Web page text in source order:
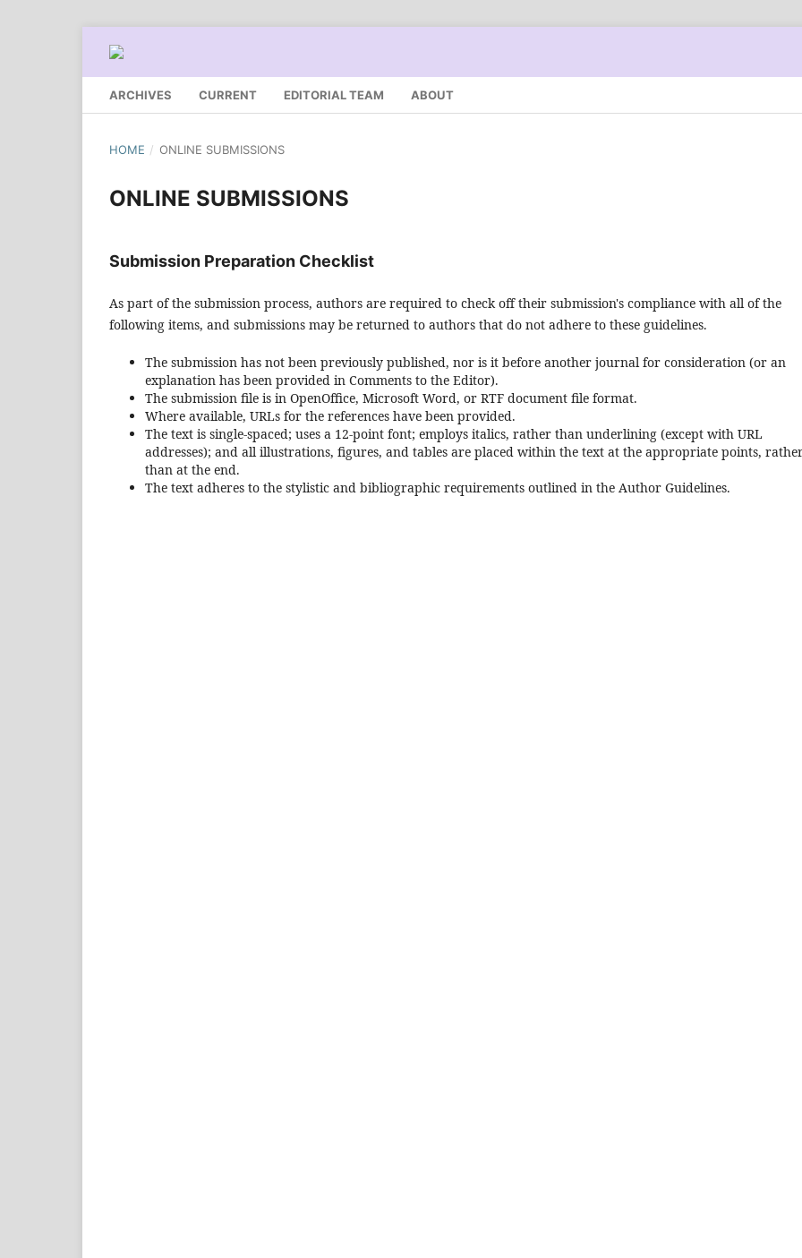
ARCHIVES CURRENT EDITORIAL TEAM ABOUT
HOME / ONLINE SUBMISSIONS
ONLINE SUBMISSIONS
Submission Preparation Checklist
As part of the submission process, authors are required to check off their submission's compliance with all of the
following items, and submissions may be returned to authors that do not adhere to these guidelines.
The submission has not been previously published, nor is it before another journal for consideration (or an
explanation has been provided in Comments to the Editor).
The submission file is in OpenOffice, Microsoft Word, or RTF document file format.
Where available, URLs for the references have been provided.
The text is single-spaced; uses a 12-point font; employs italics, rather than underlining (except with URL
addresses); and all illustrations, figures, and tables are placed within the text at the appropriate points,
than at the end.
The text adheres to the stylistic and bibliographic requirements outlined in the Author Guidelines.